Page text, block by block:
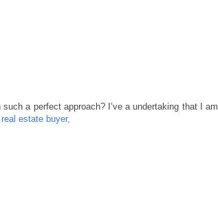
a perfect approach? I’ve a undertaking that I am
estate buyer,